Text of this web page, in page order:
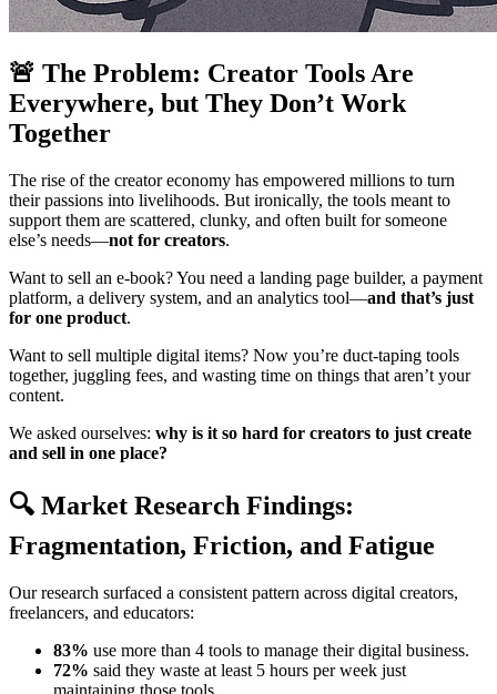
🚨 The Problem: Creator Tools Are
Everywhere, but They Don’t Work
Together
The rise of the creator economy has empowered millions to turn
their passions into livelihoods. But ironically, the tools meant to
support them are scattered, clunky, and often built for someone
else’s needs—not for creators.
Want to sell an e-book? You need a landing page builder, a payment
platform, a delivery system, and an analytics tool—and that’s just
for one product.
Want to sell multiple digital items? Now you’re duct-taping tools
together, juggling fees, and wasting time on things that aren’t your
content.
We asked ourselves: why is it so hard for creators to just create
and sell in one place?
🔍 Market Research Findings:
Fragmentation, Friction, and Fatigue
Our research surfaced a consistent pattern across digital creators,
freelancers, and educators:
83% use more than 4 tools to manage their digital business.
72% said they waste at least 5 hours per week just
maintaining those tools.